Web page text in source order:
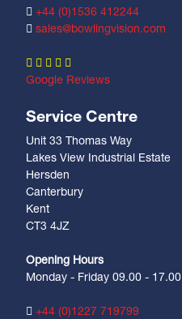
+44 (0)1536 412244
sales@bowlingvision.com
Google Reviews
Service Centre
Unit 33 Thomas Way
Lakes View Industrial Estate
Hersden
Canterbury
Kent
CT3 4JZ
Opening Hours
Monday - Friday 09.00 - 17.00
+44 (0)1227 719799